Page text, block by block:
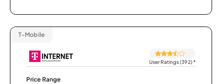
T-Mobile
User Ratings (392)*
Price Range